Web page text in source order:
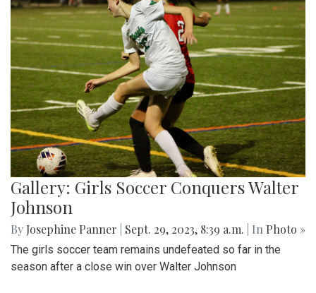
Gallery: Girls Soccer Conquers Walter
Johnson
By Josephine Panner Sept. 29, 2023, 8:39 a.m. | In Photo »
The girls soccer team remains undefeated so far in the
season after a close win over Walter Johnson